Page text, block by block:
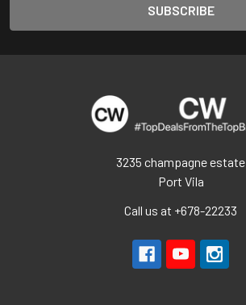
3235 champagne estate
Port Vila
Call us at +678-22233